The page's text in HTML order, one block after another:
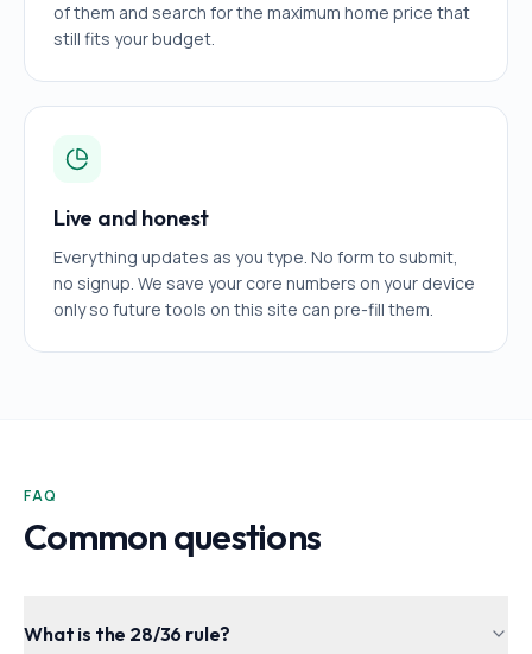
of them and search for the maximum home price that
still fits your budget.
Live and honest
Everything updates as you type. No form to submit,
no signup. We save your core numbers on your device
only so future tools on this site can pre-fill them.
FAQ
Common questions
What is the 28/36 rule?